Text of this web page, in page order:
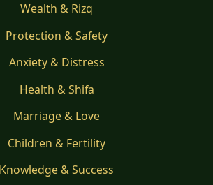
Wealth & Rizq
Protection & Safety
Anxiety & Distress
Health & Shifa
Marriage & Love
Children & Fertility
Knowledge & Success